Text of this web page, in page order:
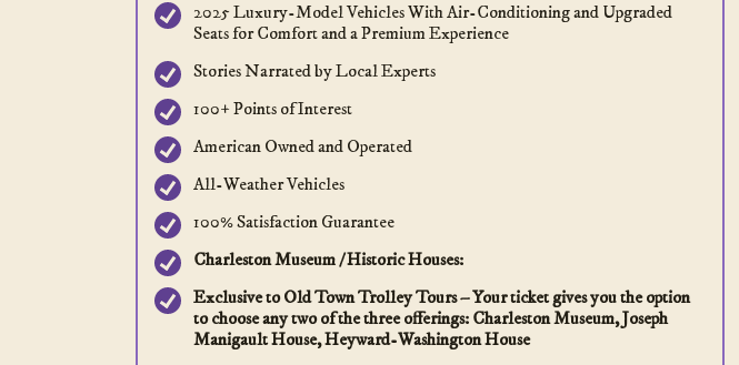
2025 Luxury-Model Vehicles With Air-Conditioning and Upgraded
Seats for Comfort and a Premium Experience
Stories Narrated by Local Experts
100+ Points of Interest
American Owned and Operated
All-Weather Vehicles
100% Satisfaction Guarantee
Charleston Museum / Historic Houses:
Exclusive to Old Town Trolley Tours – Your ticket gives you the option
to choose any two of the three offerings: Charleston Museum, Joseph
Manigault House, Heyward-Washington House